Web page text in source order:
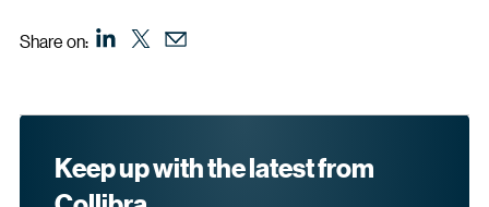
Share on:
Keep up with the latest from